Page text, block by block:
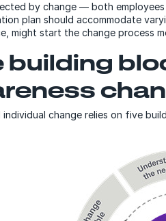
by change — both
plan should accommodate
might start the change process
building
individual change relies on five